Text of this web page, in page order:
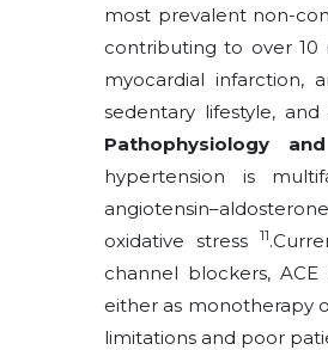
most prevalent non-
contributing to over 10
myocardial infarction,
sedentary lifestyle, and
Pathophysiology
hypertension is
oxidative stress
11
channel blockers,
either as monotherapy
limitations and poor